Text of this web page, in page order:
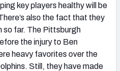
key players healthy will be
also the fact that they
so far. The Pittsburgh
the injury to Ben
heavy favorites over the
Still, they have made